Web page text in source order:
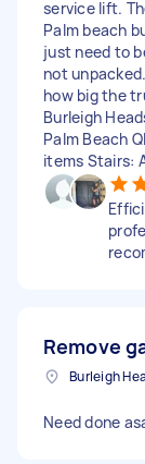
service lift.
Palm beach
just need to
not
how big the
Burleigh
Palm Beach
items Stairs:
Remove
Burleigh
Need done